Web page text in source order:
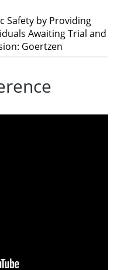
Safety by Providing
Awaiting Trial and
Goertzen